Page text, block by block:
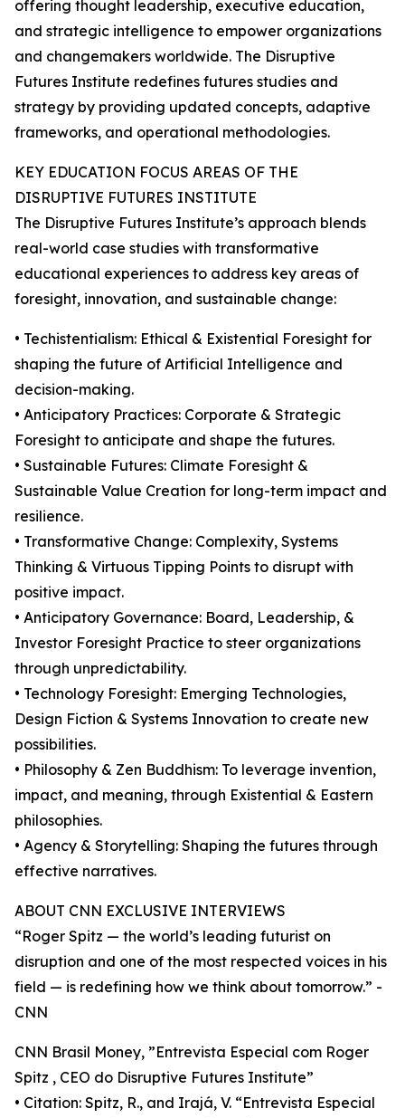
offering thought leadership, executive education,
and strategic intelligence to empower organizations
and changemakers worldwide. The Disruptive
Futures Institute redefines futures studies and
strategy by providing updated concepts, adaptive
frameworks, and operational methodologies.
KEY EDUCATION FOCUS AREAS OF THE
DISRUPTIVE FUTURES INSTITUTE
The Disruptive Futures Institute’s approach blends
real-world case studies with transformative
educational experiences to address key areas of
foresight, innovation, and sustainable change:
• Techistentialism: Ethical & Existential Foresight for
shaping the future of Artificial Intelligence and
decision-making.
• Anticipatory Practices: Corporate & Strategic
Foresight to anticipate and shape the futures.
• Sustainable Futures: Climate Foresight &
Sustainable Value Creation for long-term impact and
resilience.
• Transformative Change: Complexity, Systems
Thinking & Virtuous Tipping Points to disrupt with
positive impact.
• Anticipatory Governance: Board, Leadership, &
Investor Foresight Practice to steer organizations
through unpredictability.
• Technology Foresight: Emerging Technologies,
Design Fiction & Systems Innovation to create new
possibilities.
• Philosophy & Zen Buddhism: To leverage invention,
impact, and meaning, through Existential & Eastern
philosophies.
• Agency & Storytelling: Shaping the futures through
effective narratives.
ABOUT CNN EXCLUSIVE INTERVIEWS
“Roger Spitz — the world’s leading futurist on
disruption and one of the most respected voices in his
field — is redefining how we think about tomorrow.” -
CNN
CNN Brasil Money, ”Entrevista Especial com Roger
Spitz , CEO do Disruptive Futures Institute”
• Citation: Spitz, R., and Irajá, V. “Entrevista Especial